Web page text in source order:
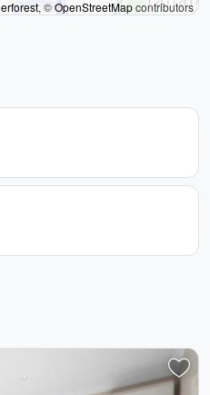
, ©OpenStreetMapcontributors